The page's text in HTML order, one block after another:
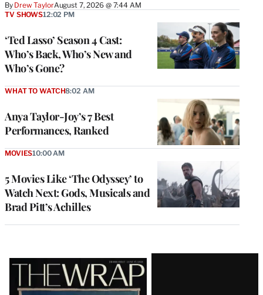
By Drew TaylorAugust 7, 2026 @ 7:44 AM
‘Ted Lasso’ Season 4 Cast:
Who’s Back, Who’s New and
Who’s Gone?
TV SHOWS12:02 PM
Anya Taylor-Joy’s 7 Best
Performances, Ranked
WHAT TO WATCH8:02 AM
5 Movies Like ‘The Odyssey’ to
Watch Next: Gods, Musicals and
Brad Pitt’s Achilles
MOVIES10:00 AM
Latest
Magazine